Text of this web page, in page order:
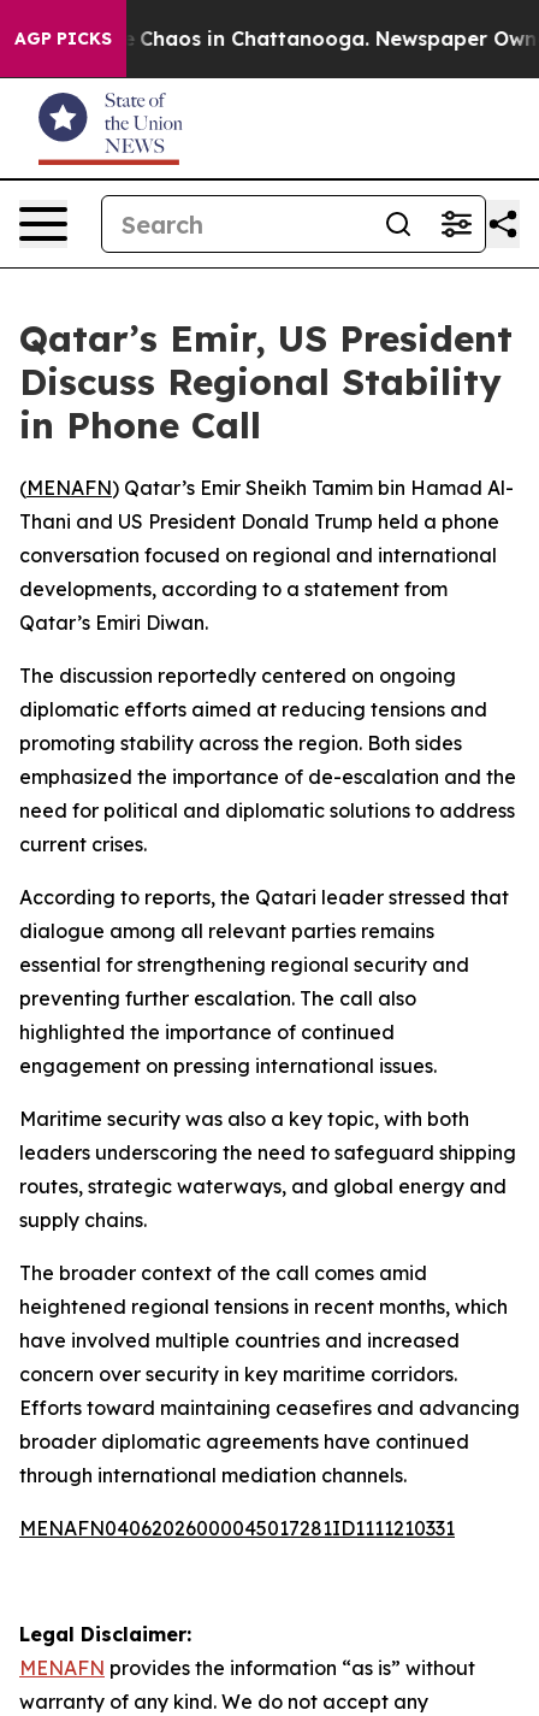
AGP PICKS
Collapse Chaos in Chattanooga. Newspaper
Qatar’s Emir, US President
Discuss Regional Stability
in Phone Call
(MENAFN) Qatar’s Emir Sheikh Tamim bin Hamad Al-
Thani and US President Donald Trump held a phone
conversation focused on regional and international
developments, according to a statement from
Qatar’s Emiri Diwan.
The discussion reportedly centered on ongoing
diplomatic efforts aimed at reducing tensions and
promoting stability across the region. Both sides
emphasized the importance of de-escalation and the
need for political and diplomatic solutions to address
current crises.
According to reports, the Qatari leader stressed that
dialogue among all relevant parties remains
essential for strengthening regional security and
preventing further escalation. The call also
highlighted the importance of continued
engagement on pressing international issues.
Maritime security was also a key topic, with both
leaders underscoring the need to safeguard shipping
routes, strategic waterways, and global energy and
supply chains.
The broader context of the call comes amid
heightened regional tensions in recent months, which
have involved multiple countries and increased
concern over security in key maritime corridors.
Efforts toward maintaining ceasefires and advancing
broader diplomatic agreements have continued
through international mediation channels.
MENAFN04062026000045017281ID1111210331
Legal Disclaimer:
MENAFN provides the information “as is” without
warranty of any kind. We do not accept any